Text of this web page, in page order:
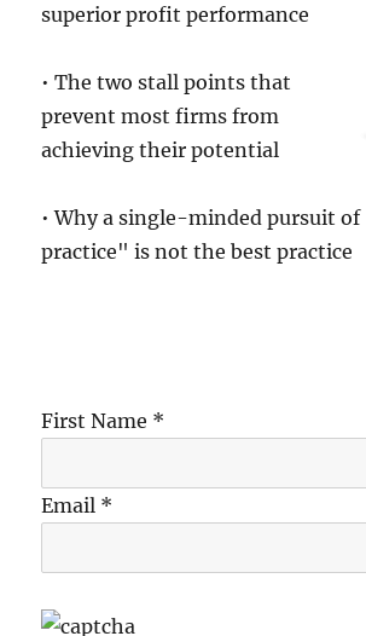
superior profit performance
• The two stall points that
prevent most firms from
achieving their potential
• Why a single-minded pursuit
practice" is not the best practice
First Name *
Email *